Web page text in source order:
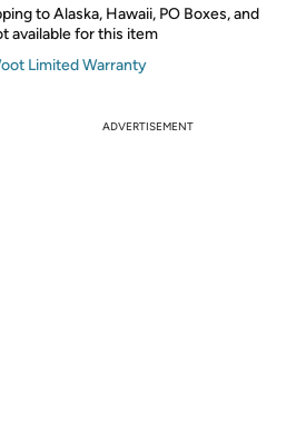
to Alaska, Hawaii, PO Boxes, and
available for this item
Limited Warranty
ADVERTISEMENT